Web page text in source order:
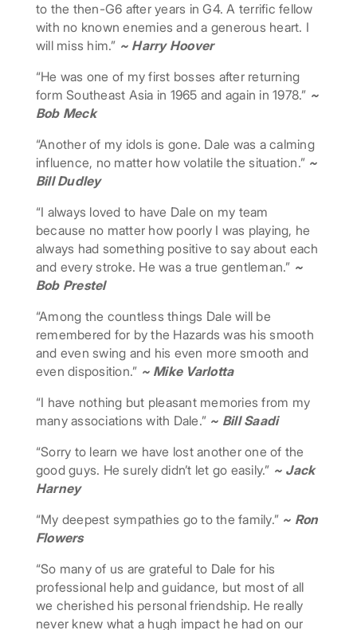
to the then-G6 after years in G4. A terrific fellow
with no known enemies and a generous heart. I
will miss him.” ~ Harry Hoover
“He was one of my first bosses after returning
form Southeast Asia in 1965 and again in 1978.” ~
Bob Meck
“Another of my idols is gone. Dale was a calming
influence, no matter how volatile the situation.” ~
Bill Dudley
“I always loved to have Dale on my team
because no matter how poorly I was playing, he
always had something positive to say about each
and every stroke. He was a true gentleman.” ~
Bob Prestel
“Among the countless things Dale will be
remembered for by the Hazards was his smooth
and even swing and his even more smooth and
even disposition.” ~ Mike Varlotta
“I have nothing but pleasant memories from my
many associations with Dale.” ~ Bill Saadi
“Sorry to learn we have lost another one of the
good guys. He surely didn’t let go easily.” ~ Jack
Harney
“My deepest sympathies go to the family.” ~ Ron
Flowers
“So many of us are grateful to Dale for his
professional help and guidance, but most of all
we cherished his personal friendship. He really
never knew what a hugh impact he had on our